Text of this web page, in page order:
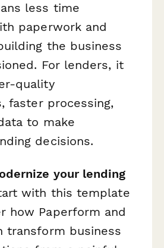
less time
paperwork and
the business
For lenders, it
quality
faster processing,
to make
decisions.
your lending
with this template
how Paperform and
transform business